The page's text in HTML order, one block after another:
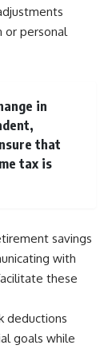
or personal
in
that
tax is
savings
with
these
deductions
goals while